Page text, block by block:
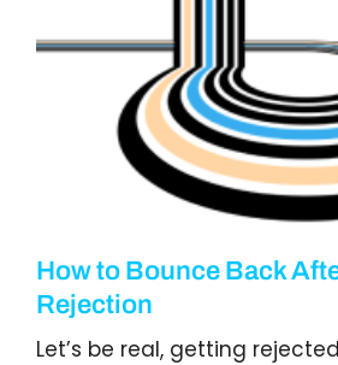
How to Bounce Back
Rejection
Let’s be real, getting